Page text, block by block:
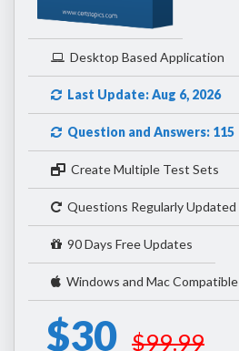
Desktop Based Application
Last Update: Aug 6, 2026
Question and Answers: 115
Create Multiple Test Sets
Questions Regularly Updated
90 Days Free Updates
Windows and Mac Compatible
$30 $99.99